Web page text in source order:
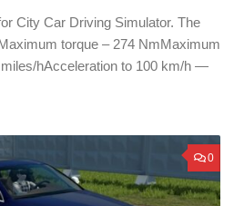
City Car Driving Simulator. The
torque – 274 NmMaximum
hAcceleration to 100 km/h —
0